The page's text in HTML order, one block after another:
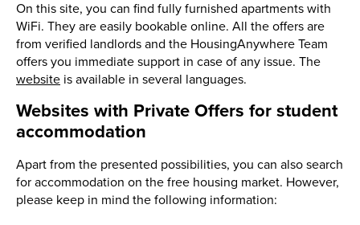
On this site, you can find fully furnished apartments with
WiFi. They are easily bookable online. All the offers are
from verified landlords and the HousingAnywhere Team
offers you immediate support in case of any issue. The
website is available in several languages.
Websites with Private Offers for student
accommodation
Apart from the presented possibilities, you can also search
for accommodation on the free housing market. However,
please keep in mind the following information: